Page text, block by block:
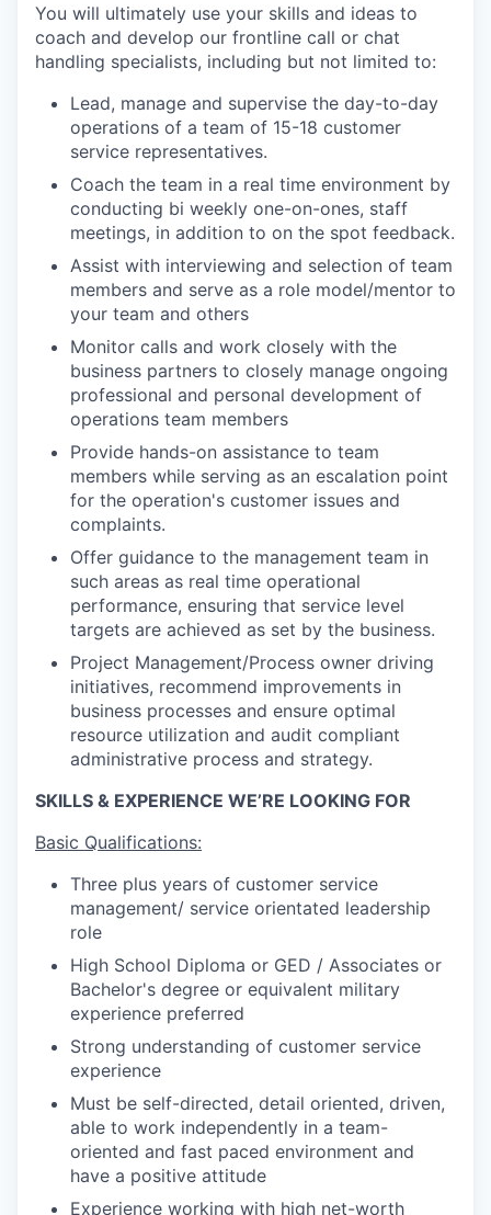
You will ultimately use your skills and ideas to
coach and develop our frontline call or chat
handling specialists, including but not limited to:
Lead, manage and supervise the day-to-day
operations of a team of 15-18 customer
service representatives.
Coach the team in a real time environment by
conducting bi weekly one-on-ones, staff
meetings, in addition to on the spot feedback.
Assist with interviewing and selection of team
members and serve as a role model/mentor to
your team and others
Monitor calls and work closely with the
business partners to closely manage ongoing
professional and personal development of
operations team members
Provide hands-on assistance to team
members while serving as an escalation point
for the operation's customer issues and
complaints.
Offer guidance to the management team in
such areas as real time operational
performance, ensuring that service level
targets are achieved as set by the business.
Project Management/Process owner driving
initiatives, recommend improvements in
business processes and ensure optimal
resource utilization and audit compliant
administrative process and strategy.
SKILLS & EXPERIENCE WE’RE LOOKING FOR
Basic Qualifications:
Three plus years of customer service
management/ service orientated leadership
role
High School Diploma or GED / Associates or
Bachelor's degree or equivalent military
experience preferred
Strong understanding of customer service
experience
Must be self-directed, detail oriented, driven,
able to work independently in a team-
oriented and fast paced environment and
have a positive attitude
Experience working with high net-worth